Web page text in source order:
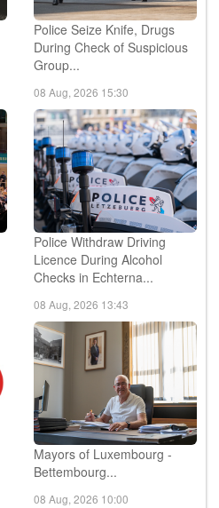
Police Seize Knife, Drugs
During Check of Suspicious
Group...
08 Aug, 2026 15:30
Police Withdraw Driving
Licence During Alcohol
Checks in Echterna...
08 Aug, 2026 13:43
Mayors of Luxembourg -
Bettembourg...
08 Aug, 2026 10:00